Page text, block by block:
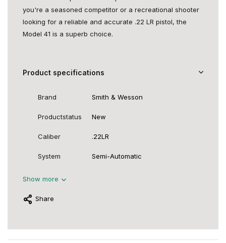
you're a seasoned competitor or a recreational shooter
looking for a reliable and accurate .22 LR pistol, the
Model 41 is a superb choice.
Product specifications
Brand Smith & Wesson
Productstatus New
Caliber .22LR
System Semi-Automatic
Show more
Share